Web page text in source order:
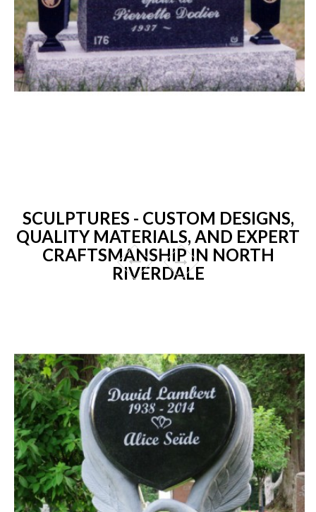
SCULPTURES - CUSTOM DESIGNS,
QUALITY MATERIALS, AND EXPERT
CRAFTSMANSHIP IN NORTH
RIVERDALE